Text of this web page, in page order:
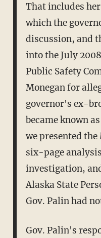
That includes
which the
discussion, and
into the July
Public Safety
Monegan for
governor's ex-
became known
we presented
six-page
investigation,
Alaska State
Gov. Palin had
Gov. Palin's